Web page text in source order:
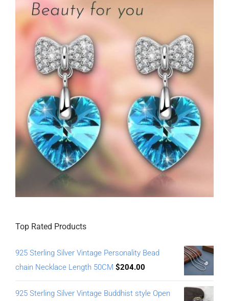
Top Rated Products
925 Sterling Silver Vintage Personality Bead
chain Necklace Length 50CM $204.00
925 Sterling Silver Vintage Buddhist style Open